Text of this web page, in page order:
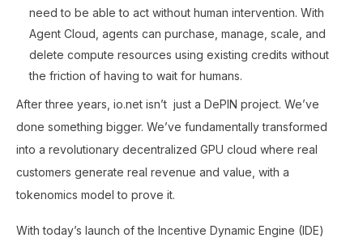
need to be able to act without human intervention. With
Agent Cloud, agents can purchase, manage, scale, and
delete compute resources using existing credits without
the friction of having to wait for humans.
After three years, io.net isn’t just a DePIN project. We’ve
done something bigger. We’ve fundamentally transformed
into a revolutionary decentralized GPU cloud where real
customers generate real revenue and value, with a
tokenomics model to prove it.
With today’s launch of the Incentive Dynamic Engine (IDE)